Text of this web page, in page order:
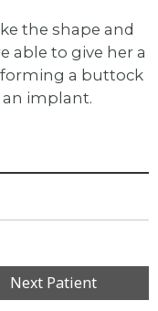
the shape and
able to give her a
a buttock
implant.
Next Patient